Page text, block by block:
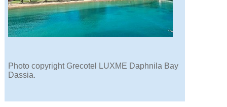
Photo copyright Grecotel LUXME Daphnila Bay
Dassia.